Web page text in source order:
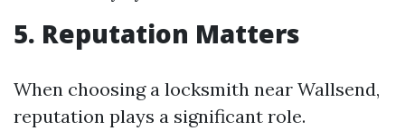
5. Reputation Matters
When choosing a locksmith near Wallsend,
reputation plays a significant role.